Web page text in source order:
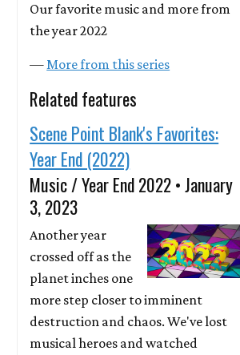
Our favorite music and more from
the year 2022
—More from this series
Related features
Scene Point Blank's Favorites:
Year End (2022)
Music / Year End 2022 • January
3, 2023
Another year
crossed off as the
planet inches one
more step closer to imminent
destruction and chaos. We've lost
musical heroes and watched